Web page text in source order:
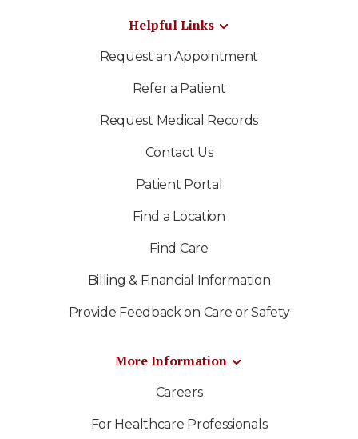
Helpful Links
Request an Appointment
Refer a Patient
Request Medical Records
Contact Us
Patient Portal
Find a Location
Find Care
Billing & Financial Information
Provide Feedback on Care or Safety
More Information
Careers
For Healthcare Professionals